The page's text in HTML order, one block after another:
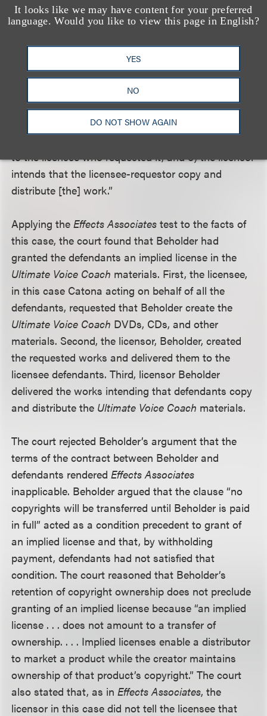
It looks like we may have content for your preferred
language. Would you like to view this page in English?
YES
NO
DO NOT SHOW AGAIN
defendants’ motion and dismissed Beholder’s
infringement action, citing the Ninth Circuit’sEffects
Effects Assocs. v. Cohen
F.2d 555 (9th Cir. 1990). Under the three-pronged
Effects Associates
license is granted if “1) a person (the licensee)
requests the creation of a work, 2) the creator (the
licensor) makes that particular work and delivers it
to the licensee who requested it, and 3) the licensor
intends that the licensee-requestor copy and
distribute [the] work.”
Applying theEffects Associates test to the facts of
this case, the court found that Beholder had
granted the defendants an implied license in the
Ultimate Voice Coach materials. First, the licensee,
in this case Catona acting on behalf of all the
defendants, requested that Beholder create the
Ultimate Voice Coach DVDs, CDs, and other
materials. Second, the licensor, Beholder, created
the requested works and delivered them to the
licensee defendants. Third, licensor Beholder
delivered the works intending that defendants copy
and distribute the Ultimate Voice Coach materials.
The court rejected Beholder’s argument that the
terms of the contract between Beholder and
defendants renderedEffects Associates
inapplicable. Beholder argued that the clause “no
copyrights will be transferred until Beholder is paid
in full” acted as a condition precedent to grant of
an implied license and that, by withholding
payment, defendants had not satisfied that
condition. The court reasoned that Beholder’s
retention of copyright ownership does not preclude
granting of an implied license because “an implied
license . . . does not amount to a transfer of
ownership. . . . Implied licenses enable a distributor
to market a product while the creator maintains
ownership of that product’s copyright.” The court
also stated that, as inEffects Associates, the
licensor in this case did not tell the licensee that